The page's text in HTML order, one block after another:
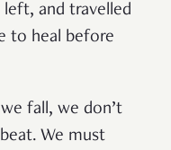
and travelled
to heal before
fall, we don’t
We must